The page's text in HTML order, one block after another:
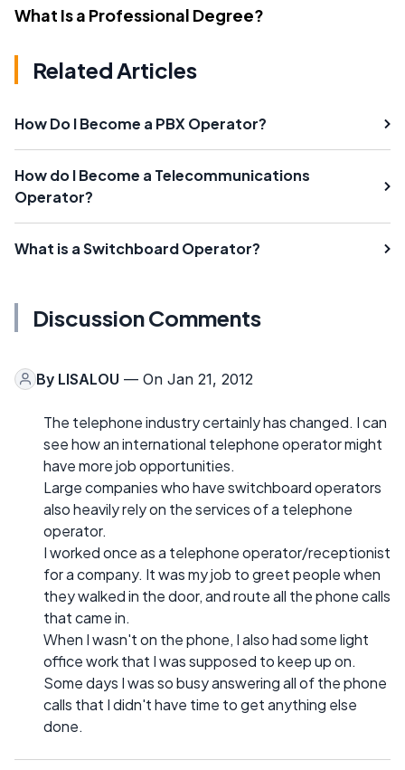
What Is a Professional Degree?
Related Articles
How Do I Become a PBX Operator?
How do I Become a Telecommunications
Operator?
What is a Switchboard Operator?
Discussion Comments
By LISALOU — On Jan 21, 2012
The telephone industry certainly has changed. I can
see how an international telephone operator might
have more job opportunities.
Large companies who have switchboard operators
also heavily rely on the services of a telephone
operator.
I worked once as a telephone operator/receptionist
for a company. It was my job to greet people when
they walked in the door, and route all the phone calls
that came in.
When I wasn't on the phone, I also had some light
office work that I was supposed to keep up on.
Some days I was so busy answering all of the phone
calls that I didn't have time to get anything else
done.